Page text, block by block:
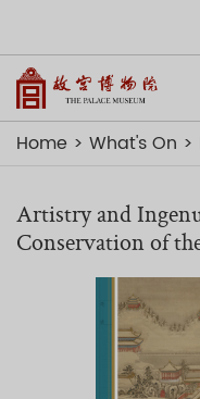
Home What's On
Artistry and
Conservation of